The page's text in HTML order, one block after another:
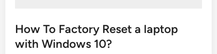
How To Factory Reset a laptop
with Windows 10?